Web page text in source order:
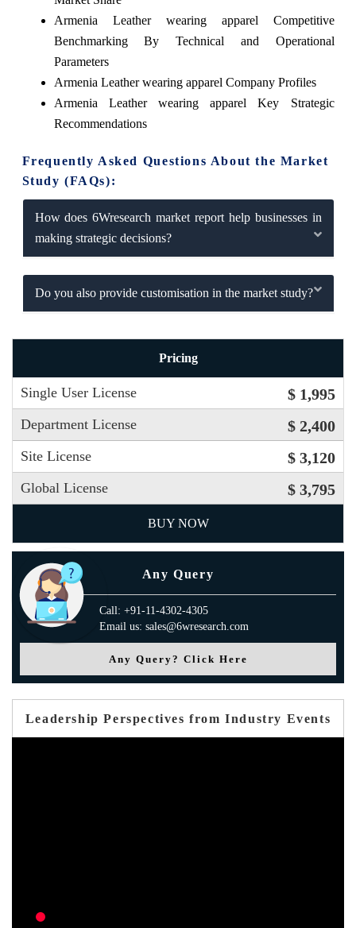
Armenia Leather wearing apparel Competitive
Benchmarking By Technical and Operational
Parameters
Armenia Leather wearing apparel Company Profiles
Armenia Leather wearing apparel Key Strategic
Recommendations
Frequently Asked Questions About the Market
Study (FAQs):
How does 6Wresearch market report help businesses in
making strategic decisions?
Do you also provide customisation in the market study?
Pricing
Single User License $ 1,995
Department License $ 2,400
Site License $ 3,120
Global License $ 3,795
BUY NOW
Any Query
Call: +91-11-4302-4305
Email us: sales@6wresearch.com
Any Query? Click Here
Leadership Perspectives from Industry Events